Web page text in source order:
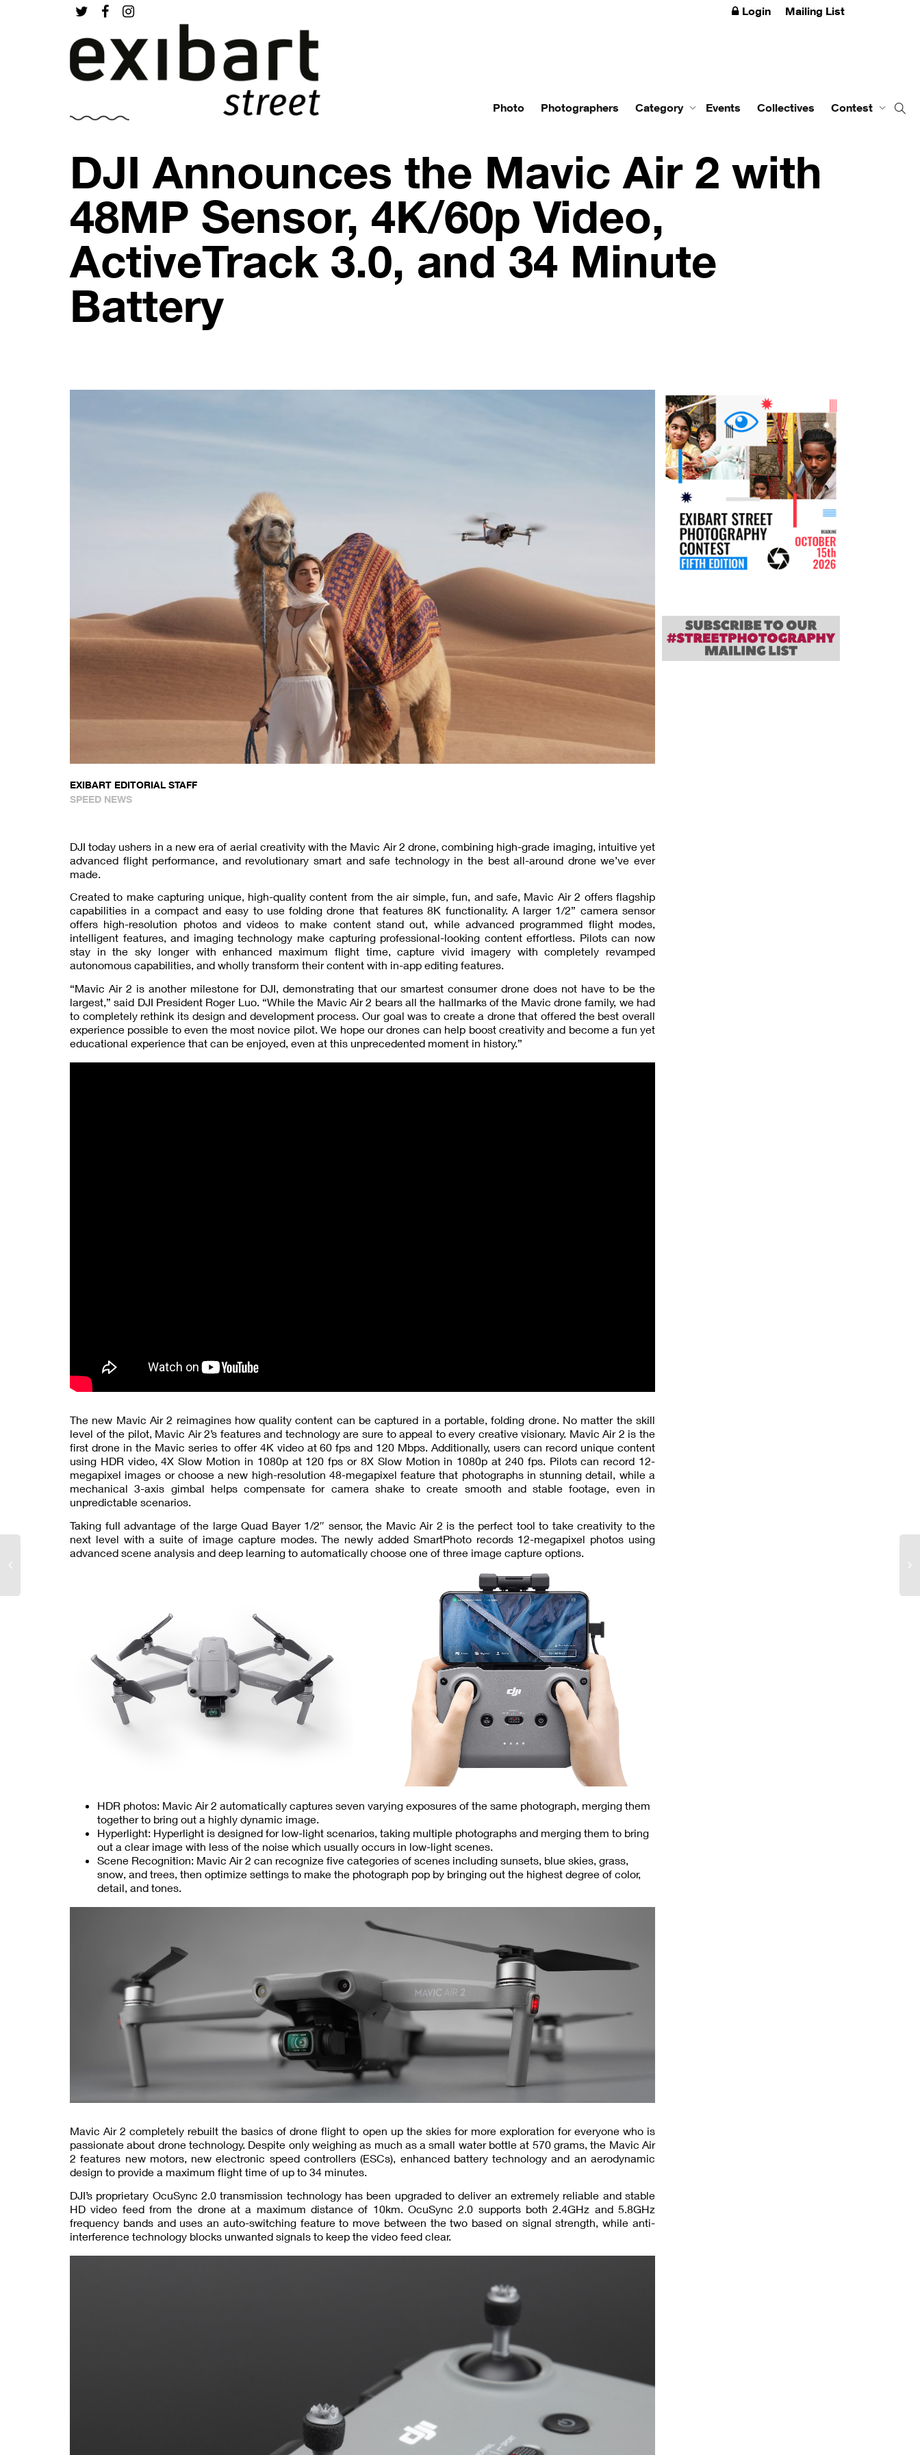
Login Mailing List
Photo Photographers Category Events Collectives Contest
DJI Announces the Mavic Air 2 with
48MP Sensor, 4K/60p Video,
ActiveTrack 3.0, and 34 Minute
Battery
EXIBART EDITORIAL STAFF
SPEED NEWS
DJI today ushers in a new era of aerial creativity with the Mavic Air 2 drone, combining high-grade imaging, intuitive yet
advanced flight performance, and revolutionary smart and safe technology in the best all-around drone we’ve ever
made.
Created to make capturing unique, high-quality content from the air simple, fun, and safe, Mavic Air 2 offers flagship
capabilities in a compact and easy to use folding drone that features 8K functionality. A larger 1/2” camera sensor
offers high-resolution photos and videos to make content stand out, while advanced programmed flight modes,
intelligent features, and imaging technology make capturing professional-looking content effortless. Pilots can now
stay in the sky longer with enhanced maximum flight time, capture vivid imagery with completely revamped
autonomous capabilities, and wholly transform their content with in-app editing features.
“Mavic Air 2 is another milestone for DJI, demonstrating that our smartest consumer drone does not have to be the
largest,” said DJI President Roger Luo. “While the Mavic Air 2 bears all the hallmarks of the Mavic drone family, we had
to completely rethink its design and development process. Our goal was to create a drone that offered the best overall
experience possible to even the most novice pilot. We hope our drones can help boost creativity and become a fun yet
educational experience that can be enjoyed, even at this unprecedented moment in history.”
The new Mavic Air 2 reimagines how quality content can be captured in a portable, folding drone. No matter the skill
level of the pilot, Mavic Air 2’s features and technology are sure to appeal to every creative visionary. Mavic Air 2 is the
first drone in the Mavic series to offer 4K video at 60 fps and 120 Mbps. Additionally, users can record unique content
using HDR video, 4X Slow Motion in 1080p at 120 fps or 8X Slow Motion in 1080p at 240 fps. Pilots can record 12-
megapixel images or choose a new high-resolution 48-megapixel feature that photographs in stunning detail, while a
mechanical 3-axis gimbal helps compensate for camera shake to create smooth and stable footage, even in
unpredictable scenarios.
Taking full advantage of the large Quad Bayer 1/2″ sensor, the Mavic Air 2 is the perfect tool to take creativity to the
next level with a suite of image capture modes. The newly added SmartPhoto records 12-megapixel photos using
advanced scene analysis and deep learning to automatically choose one of three image capture options.
HDR photos: Mavic Air 2 automatically captures seven varying exposures of the same photograph, merging them
together to bring out a highly dynamic image.
Hyperlight: Hyperlight is designed for low-light scenarios, taking multiple photographs and merging them to bring
out a clear image with less of the noise which usually occurs in low-light scenes.
Scene Recognition: Mavic Air 2 can recognize five categories of scenes including sunsets, blue skies, grass,
snow, and trees, then optimize settings to make the photograph pop by bringing out the highest degree of color,
detail, and tones.
Mavic Air 2 completely rebuilt the basics of drone flight to open up the skies for more exploration for everyone who is
passionate about drone technology. Despite only weighing as much as a small water bottle at 570 grams, the Mavic Air
2 features new motors, new electronic speed controllers (ESCs), enhanced battery technology and an aerodynamic
design to provide a maximum flight time of up to 34 minutes.
DJI’s proprietary OcuSync 2.0 transmission technology has been upgraded to deliver an extremely reliable and stable
HD video feed from the drone at a maximum distance of 10km. OcuSync 2.0 supports both 2.4GHz and 5.8GHz
frequency bands and uses an auto-switching feature to move between the two based on signal strength, while anti-
interference technology blocks unwanted signals to keep the video feed clear.